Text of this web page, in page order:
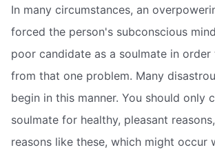
In many circumstances, an
forced the person's subconscious
poor candidate as a soulmate in
from that one problem. Many
begin in this manner. You should only
soulmate for healthy, pleasant
reasons like these, which might occur